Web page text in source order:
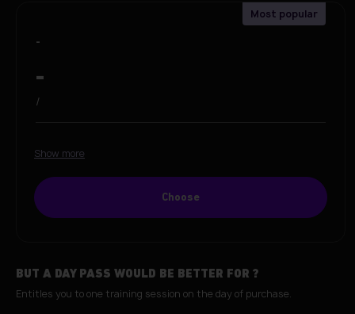
-
-
/
Show more
Choose
BUT A DAY PASS WOULD BE BETTER FOR ?
Entitles you to one training session on the day of purchase.